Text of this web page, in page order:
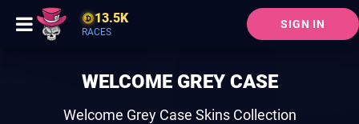
13.5K
RACES
SIGN IN
WELCOME GREY CASE
Welcome Grey Case Skins Collection